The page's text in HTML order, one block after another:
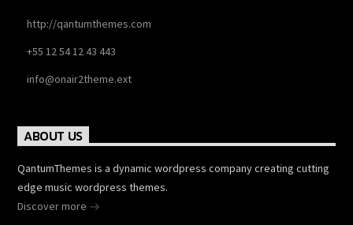
http://qantumthemes.com
+55 12 54 12 43 443
info@onair2theme.ext
ABOUT US
QantumThemes is a dynamic wordpress company creating cutting
edge music wordpress themes.
Discover more